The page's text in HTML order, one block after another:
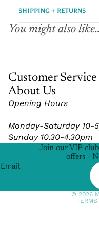
SHIPPING + RETURNS
You might also
Customer Service
About Us
Opening Hours
Monday-Saturday 10-
Sunday 10.30-4.30pm
Join our VIP
offers -
Email
© 2026
Privacy policy
Terms of service
Shipping policy
Contact
Cancellation